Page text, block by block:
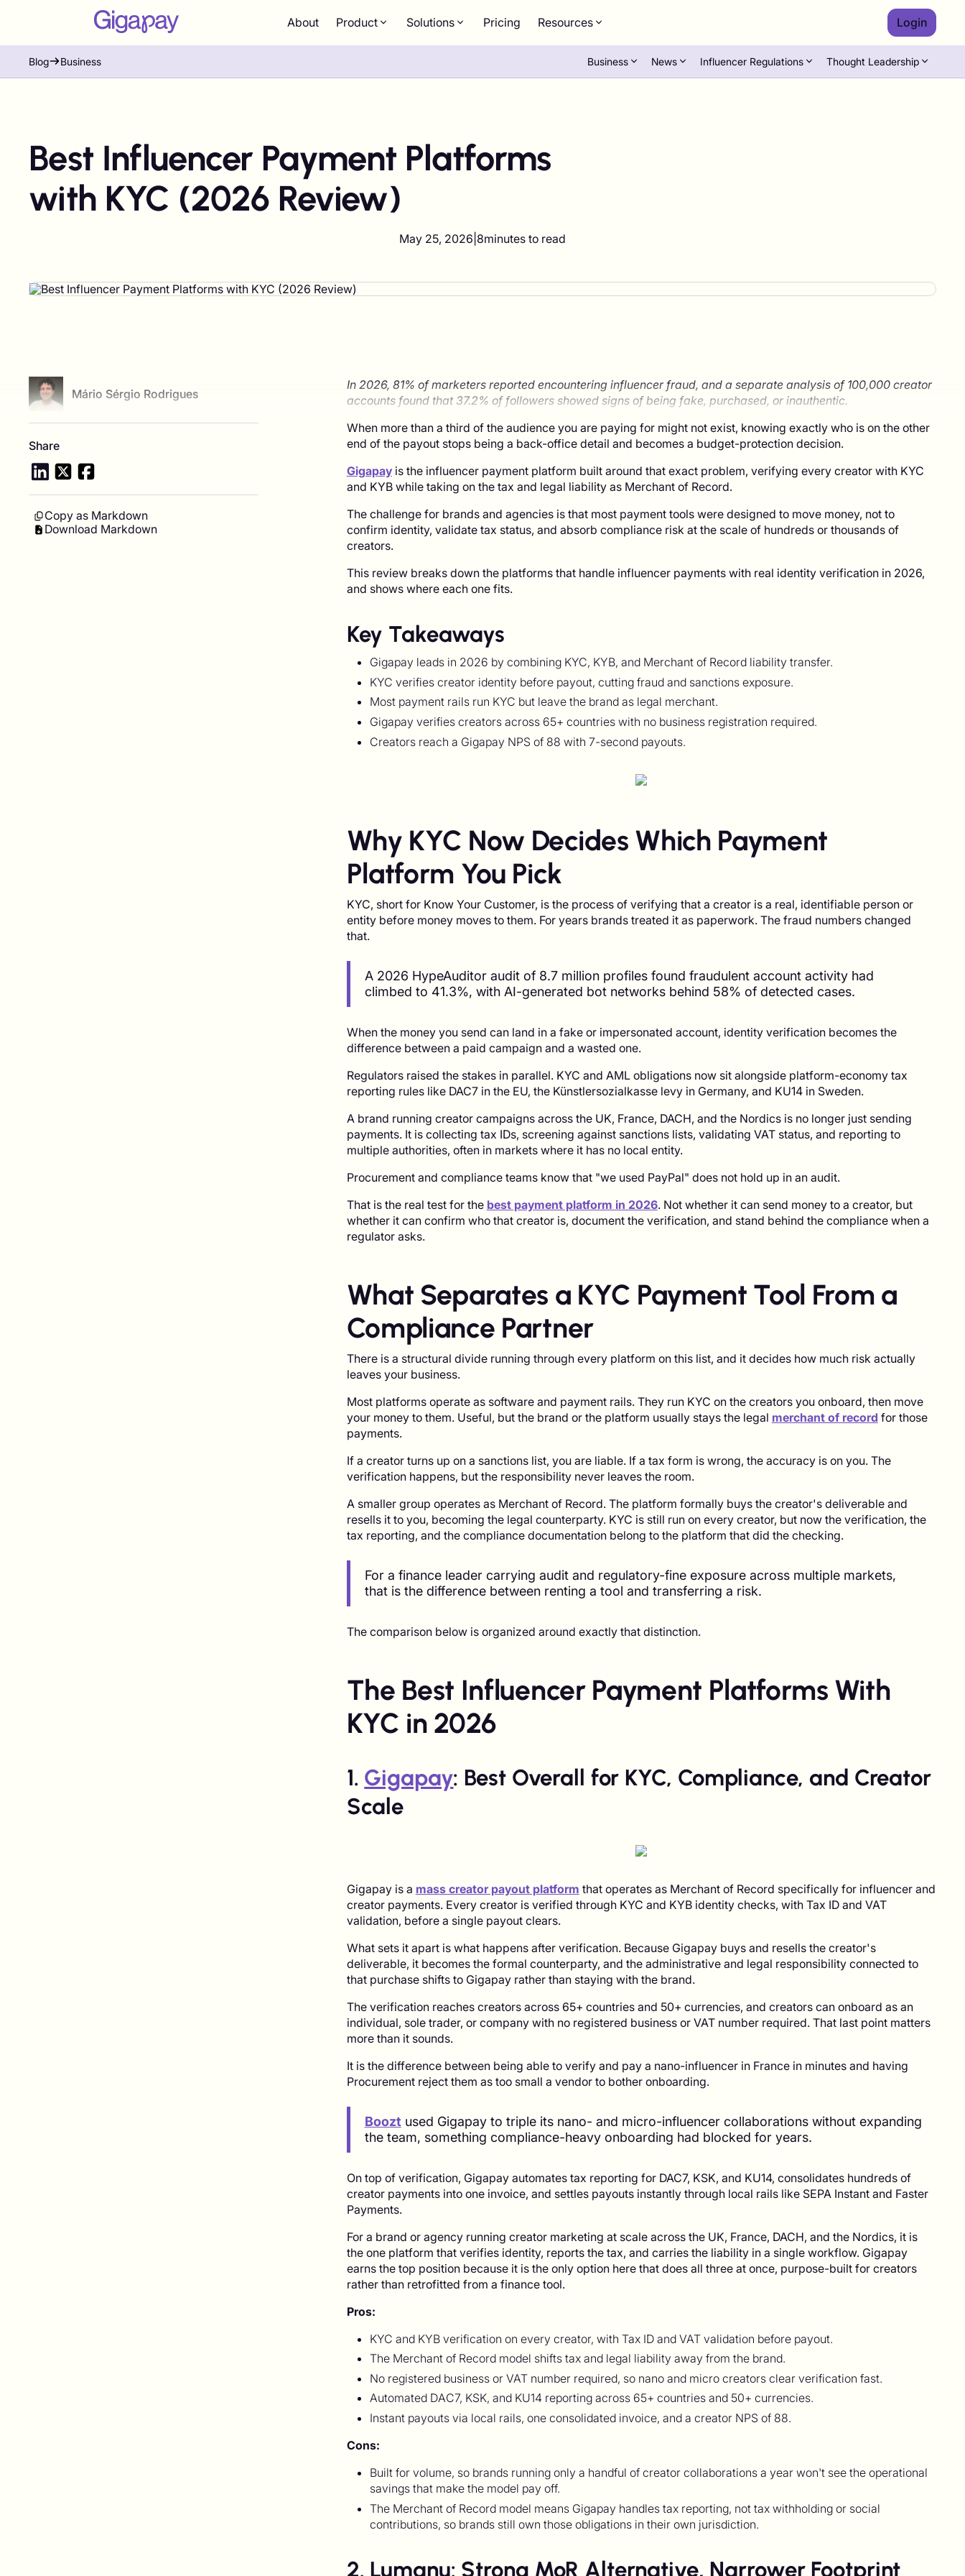
About Product Solutions Pricing Resources Login
Blog Business Business News Influencer Regulations Thought Leadership
Best Influencer Payment Platforms
with KYC (2026 Review)
May 25, 2026 8minutes to read
Mário Sérgio Rodrigues
View author profile
Share
Copy as Markdown
Download Markdown
In 2026, 81% of marketers reported encountering influencer fraud, and a separate analysis of 100,000 creator
accounts found that 37.2% of followers showed signs of being fake, purchased, or inauthentic.
When more than a third of the audience you are paying for might not exist, knowing exactly who is on the other
end of the payout stops being a back-office detail and becomes a budget-protection decision.
Gigapayis the influencer payment platform built around that exact problem, verifying every creator with KYC
and KYB while taking on the tax and legal liability as Merchant of Record.
The challenge for brands and agencies is that most payment tools were designed to move money, not to
confirm identity, validate tax status, and absorb compliance risk at the scale of hundreds or thousands of
creators.
This review breaks down the platforms that handle influencer payments with real identity verification in 2026,
and shows where each one fits.
Key Takeaways
Gigapay leads in 2026 by combining KYC, KYB, and Merchant of Record liability transfer.
KYC verifies creator identity before payout, cutting fraud and sanctions exposure.
Most payment rails run KYC but leave the brand as legal merchant.
Gigapay verifies creators across 65+ countries with no business registration required.
Creators reach a Gigapay NPS of 88 with 7-second payouts.
Why KYC Now Decides Which Payment
Platform You Pick
KYC, short for Know Your Customer, is the process of verifying that a creator is a real, identifiable person or
entity before money moves to them. For years brands treated it as paperwork. The fraud numbers changed
that.
A 2026 HypeAuditor audit of 8.7 million profiles found fraudulent account activity had
climbed to 41.3%, with AI-generated bot networks behind 58% of detected cases.
When the money you send can land in a fake or impersonated account, identity verification becomes the
difference between a paid campaign and a wasted one.
Regulators raised the stakes in parallel. KYC and AML obligations now sit alongside platform-economy tax
reporting rules like DAC7 in the EU, the Künstlersozialkasse levy in Germany, and KU14 in Sweden.
A brand running creator campaigns across the UK, France, DACH, and the Nordics is no longer just sending
payments. It is collecting tax IDs, screening against sanctions lists, validating VAT status, and reporting to
multiple authorities, often in markets where it has no local entity.
Procurement and compliance teams know that "we used PayPal" does not hold up in an audit.
That is the real test for the best payment platform in 2026. Not whether it can send money to a creator, but
whether it can confirm who that creator is, document the verification, and stand behind the compliance when a
regulator asks.
What Separates a KYC Payment Tool From a
Compliance Partner
There is a structural divide running through every platform on this list, and it decides how much risk actually
leaves your business.
Most platforms operate as software and payment rails. They run KYC on the creators you onboard, then move
your money to them. Useful, but the brand or the platform usually stays the legal merchant of record for those
payments.
If a creator turns up on a sanctions list, you are liable. If a tax form is wrong, the accuracy is on you. The
verification happens, but the responsibility never leaves the room.
A smaller group operates as Merchant of Record. The platform formally buys the creator's deliverable and
resells it to you, becoming the legal counterparty. KYC is still run on every creator, but now the verification, the
tax reporting, and the compliance documentation belong to the platform that did the checking.
For a finance leader carrying audit and regulatory-fine exposure across multiple markets,
that is the difference between renting a tool and transferring a risk.
The comparison below is organized around exactly that distinction.
The Best Influencer Payment Platforms With
KYC in 2026
1. Gigapay: Best Overall for KYC, Compliance, and Creator
Scale
Gigapay is a mass creator payout platform that operates as Merchant of Record specifically for influencer and
creator payments. Every creator is verified through KYC and KYB identity checks, with Tax ID and VAT
validation, before a single payout clears.
What sets it apart is what happens after verification. Because Gigapay buys and resells the creator's
deliverable, it becomes the formal counterparty, and the administrative and legal responsibility connected to
that purchase shifts to Gigapay rather than staying with the brand.
The verification reaches creators across 65+ countries and 50+ currencies, and creators can onboard as an
individual, sole trader, or company with no registered business or VAT number required. That last point matters
more than it sounds.
It is the difference between being able to verify and pay a nano-influencer in France in minutes and having
Procurement reject them as too small a vendor to bother onboarding.
Boozt used Gigapay to triple its nano- and micro-influencer collaborations without expanding
the team, something compliance-heavy onboarding had blocked for years.
On top of verification, Gigapay automates tax reporting for DAC7, KSK, and KU14, consolidates hundreds of
creator payments into one invoice, and settles payouts instantly through local rails like SEPA Instant and Faster
Payments.
For a brand or agency running creator marketing at scale across the UK, France, DACH, and the Nordics, it is
the one platform that verifies identity, reports the tax, and carries the liability in a single workflow. Gigapay
earns the top position because it is the only option here that does all three at once, purpose-built for creators
rather than retrofitted from a finance tool.
Pros:
KYC and KYB verification on every creator, with Tax ID and VAT validation before payout.
The Merchant of Record model shifts tax and legal liability away from the brand.
No registered business or VAT number required, so nano and micro creators clear verification fast.
Automated DAC7, KSK, and KU14 reporting across 65+ countries and 50+ currencies.
Instant payouts via local rails, one consolidated invoice, and a creator NPS of 88.
Cons:
Built for volume, so brands running only a handful of creator collaborations a year won't see the operational
savings that make the model pay off.
The Merchant of Record model means Gigapay handles tax reporting, not tax withholding or social
contributions, so brands still own those obligations in their own jurisdiction.
2. Lumanu: Strong MoR Alternative, Narrower Footprint